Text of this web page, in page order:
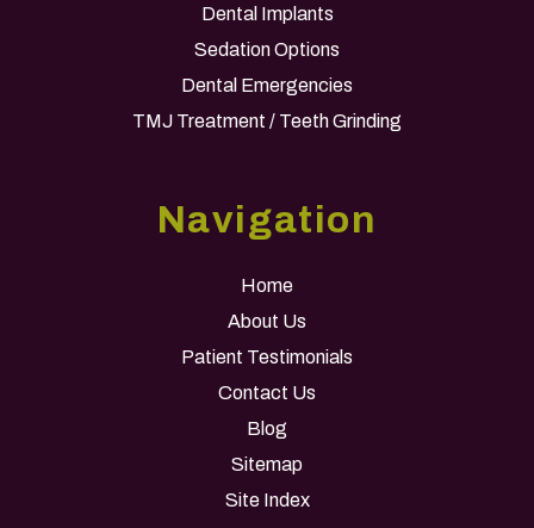
Dental Implants
Sedation Options
Dental Emergencies
TMJ Treatment / Teeth Grinding
Navigation
Home
About Us
Patient Testimonials
Contact Us
Blog
Sitemap
Site Index